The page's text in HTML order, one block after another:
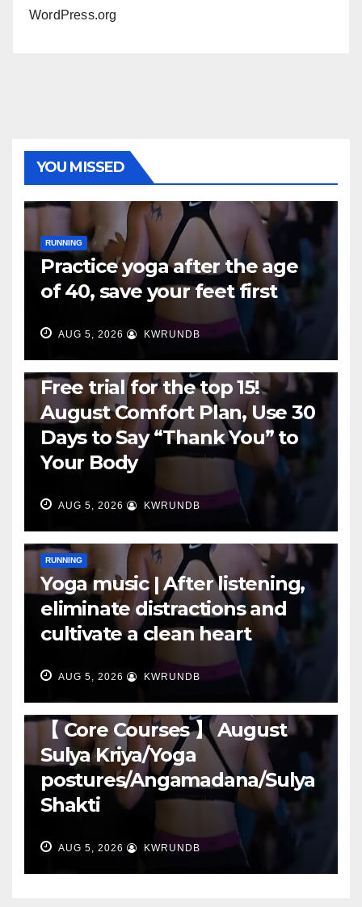
WordPress.org
YOU MISSED
RUNNING
Practice yoga after the age
of 40, save your feet first
AUG 5, 2026 KWRUNDB
Free trial for the top 15!
August Comfort Plan, Use 30
Days to Say “Thank You” to
Your Body
AUG 5, 2026 KWRUNDB
RUNNING
Yoga music | After listening,
eliminate distractions and
cultivate a clean heart
AUG 5, 2026 KWRUNDB
【 Core Courses 】 August
Sulya Kriya/Yoga
postures/Angamadana/Sulya
Shakti
AUG 5, 2026 KWRUNDB